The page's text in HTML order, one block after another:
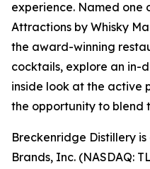
experience. Named one
Attractions by Whisky
the award-winning
cocktails, explore an in-
inside look at the
the opportunity to blend
Breckenridge Distillery
Brands, Inc. (NASDAQ: